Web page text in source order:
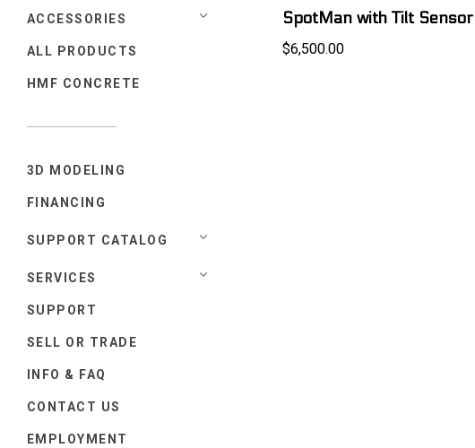
ACCESSORIES
ALL PRODUCTS
HMF CONCRETE
3D MODELING
FINANCING
SUPPORT CATALOG
SERVICES
SUPPORT
SELL OR TRADE
INFO & FAQ
CONTACT US
EMPLOYMENT
SpotMan with Tilt Sensor
$6,500.00